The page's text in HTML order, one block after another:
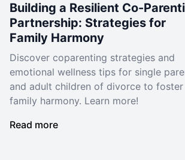
Building a Resilient Co-
Partnership: Strategies for
Family Harmony
Discover coparenting strategies and
emotional wellness tips for single
and adult children of divorce to foster
family harmony. Learn more!
Read more